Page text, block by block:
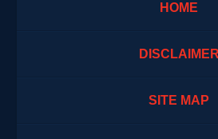
HOME
DISCLAIMER
SITE MAP